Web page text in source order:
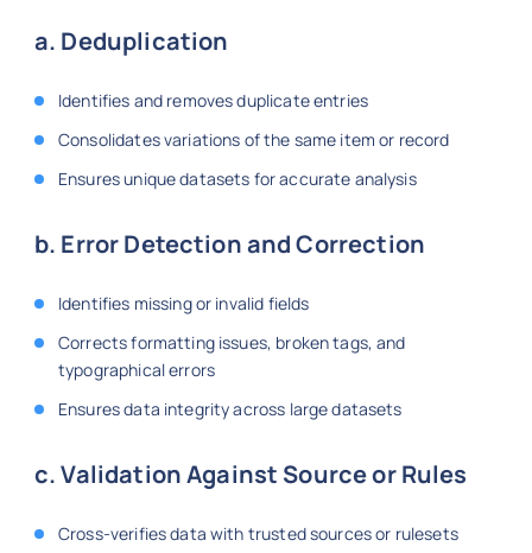
a. Deduplication
Identifies and removes duplicate entries
Consolidates variations of the same item or record
Ensures unique datasets for accurate analysis
b. Error Detection and Correction
Identifies missing or invalid fields
Corrects formatting issues, broken tags, and
typographical errors
Ensures data integrity across large datasets
c. Validation Against Source or Rules
Cross-verifies data with trusted sources or rulesets